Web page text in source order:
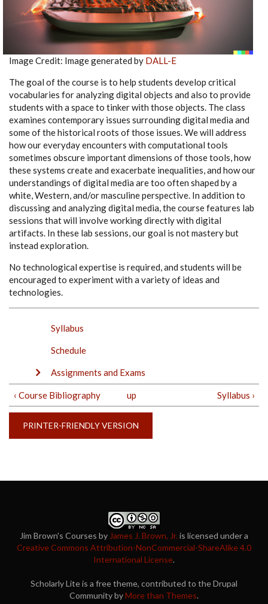
Image Credit: Image generated by DALL-E
The goal of the course is to help students develop critical
vocabularies for analyzing digital objects and also to provide
students with a space to tinker with those objects. The class
examines contemporary issues surrounding digital media and
some of the historical roots of those issues. We will address
how our everyday encounters with computational tools
sometimes obscure important dimensions of those tools, how
these systems create and exacerbate inequalities, and how our
understandings of digital media are too often shaped by a
white, Western, and/or masculine perspective. In addition to
discussing and analyzing digital media, the course features lab
sessions that will involve working directly with digital
artifacts. In these lab sessions, our goal is not mastery but
instead exploration.
No technological expertise is required, and students will be
encouraged to experiment with a variety of ideas and
technologies.
Syllabus
Schedule
Assignments and Exams
‹ Course Bibliography up Syllabus ›
PRINTER-FRIENDLY VERSION
Jim Brown's Courses by James J. Brown, Jr. is licensed under a
Creative Commons Attribution-NonCommercial-ShareAlike 4.0
International License.
Scholarly Lite is a free theme, contributed to the Drupal
Community byMore than Themes.